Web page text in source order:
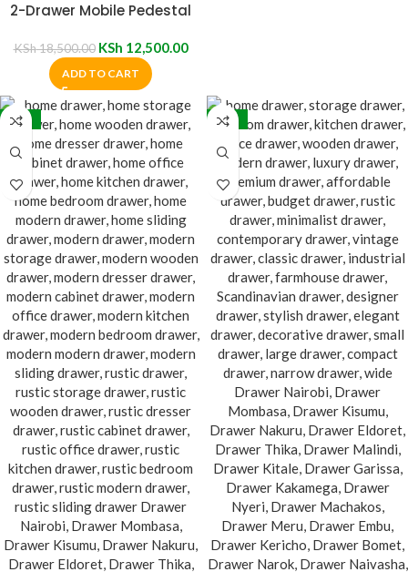
2-Drawer Mobile Pedestal
KSh18,500.00 KSh 12,500.00
ADD TO CART
-28% -20%